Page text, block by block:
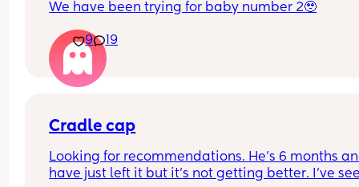
We have been trying for baby number 2🥹
9 19
Cradle cap
Looking for recommendations. He’s 6 months
have just left it but it’s not getting better. I’ve